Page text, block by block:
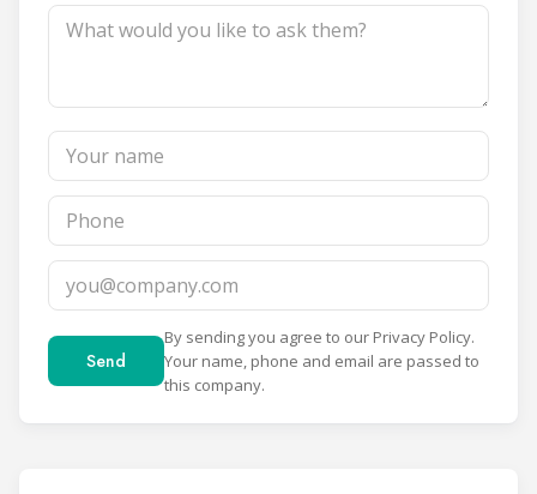
Send
By sending you agree to our Privacy Policy.
Your name, phone and email are passed to
this company.